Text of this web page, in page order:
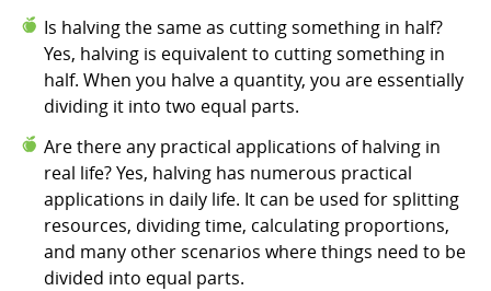
Is halving the same as cutting something in half?
Yes, halving is equivalent to cutting something in
half. When you halve a quantity, you are essentially
dividing it into two equal parts.
Are there any practical applications of halving in
real life? Yes, halving has numerous practical
applications in daily life. It can be used for splitting
resources, dividing time, calculating proportions,
and many other scenarios where things need to be
divided into equal parts.